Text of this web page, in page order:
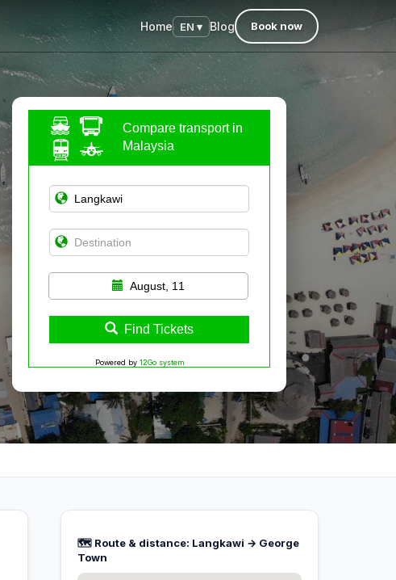
Home EN ▾ Blog Book now
Compare transport in
Malaysia
August, 11
Find Tickets
Powered by 12Go system
🗺️ Route & distance: Langkawi → George
Town